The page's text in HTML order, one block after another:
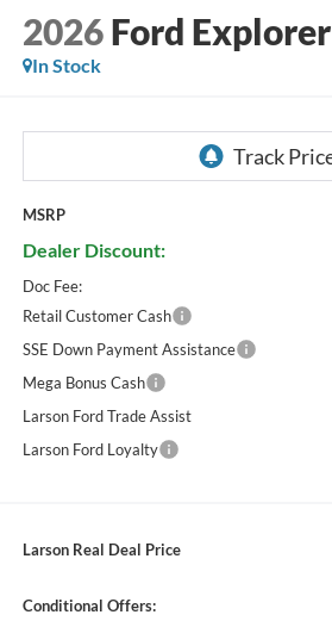
2026 Ford Explorer
In Stock
MSRP
Dealer Discount:
Doc Fee:
Retail Customer Cash
SSE Down Payment Assistance
Mega Bonus Cash
Larson Ford Trade Assist
Larson Ford Loyalty
Larson Real Deal Price
Conditional Offers: